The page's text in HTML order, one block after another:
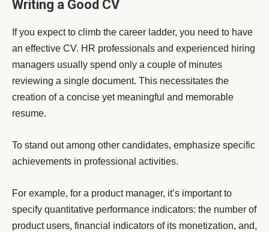
Writing a Good CV
If you expect to climb the career ladder, you need to have
an effective CV. HR professionals and experienced hiring
managers usually spend only a couple of minutes
reviewing a single document. This necessitates the
creation of a concise yet meaningful and memorable
resume.
To stand out among other candidates, emphasize specific
achievements in professional activities.
For example, for a product manager, it’s important to
specify quantitative performance indicators: the number of
product users, financial indicators of its monetization, and,